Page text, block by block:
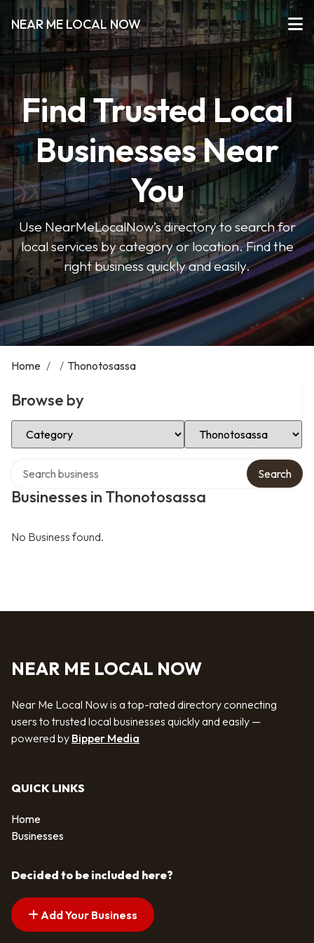
NEAR ME LOCAL NOW
Find Trusted Local
Businesses Near
You
Use NearMeLocalNow’s directory to search for
local services by category or location. Find the
right business quickly and easily.
Home / / Thonotosassa
Browse by
Select Category Select Location
Businesses in Thonotosassa
Search
No Business found.
NEAR ME LOCAL NOW
Near Me Local Now is a top-rated directory connecting
users to trusted local businesses quickly and easily —
powered by Bipper Media
QUICK LINKS
Home
Businesses
Decided to be included here?
Add Your Business